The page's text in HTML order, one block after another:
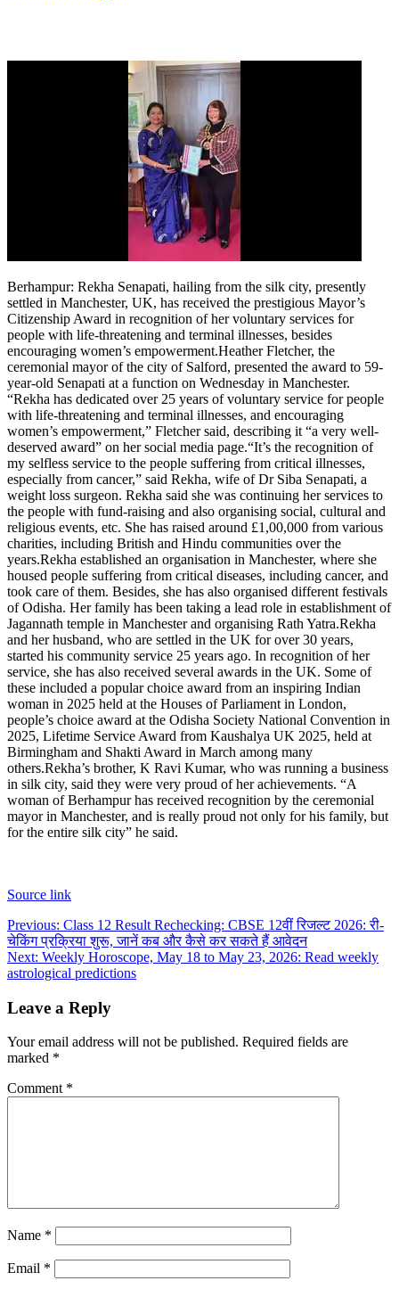
Berhampur: Rekha Senapati, hailing from the silk city, presently
settled in Manchester, UK, has received the prestigious Mayor’s
Citizenship Award in recognition of her voluntary services for
people with life-threatening and terminal illnesses, besides
encouraging women’s empowerment.Heather Fletcher, the
ceremonial mayor of the city of Salford, presented the award to 59-
year-old Senapati at a function on Wednesday in Manchester.
“Rekha has dedicated over 25 years of voluntary service for people
with life-threatening and terminal illnesses, and encouraging
women’s empowerment,” Fletcher said, describing it “a very well-
deserved award” on her social media page.“It’s the recognition of
my selfless service to the people suffering from critical illnesses,
especially from cancer,” said Rekha, wife of Dr Siba Senapati, a
weight loss surgeon. Rekha said she was continuing her services to
the people with fund-raising and also organising social, cultural and
religious events, etc. She has raised around £1,00,000 from various
charities, including British and Hindu communities over the
years.Rekha established an organisation in Manchester, where she
housed people suffering from critical diseases, including cancer, and
took care of them. Besides, she has also organised different festivals
of Odisha. Her family has been taking a lead role in establishment of
Jagannath temple in Manchester and organising Rath Yatra.Rekha
and her husband, who are settled in the UK for over 30 years,
started his community service 25 years ago. In recognition of her
service, she has also received several awards in the UK. Some of
these included a popular choice award from an inspiring Indian
woman in 2025 held at the Houses of Parliament in London,
people’s choice award at the Odisha Society National Convention in
2025, Lifetime Service Award from Kaushalya UK 2025, held at
Birmingham and Shakti Award in March among many
others.Rekha’s brother, K Ravi Kumar, who was running a business
in silk city, said they were very proud of her achievements. “A
woman of Berhampur has received recognition by the ceremonial
mayor in Manchester, and is really proud not only for his family, but
for the entire silk city” he said.
Source link
Post
navigation
Previous: Class 12 Result Rechecking: CBSE 12वीं रिजल्ट 2026: री-
चेकिंग प्रक्रिया शुरू, जानें कब और कैसे कर सकते हैं आवेदन
Next: Weekly Horoscope, May 18 to May 23, 2026: Read weekly
astrological predictions
Leave a Reply
Your email address will not be published. Required fields are
marked *
Comment *
Name *
Email *